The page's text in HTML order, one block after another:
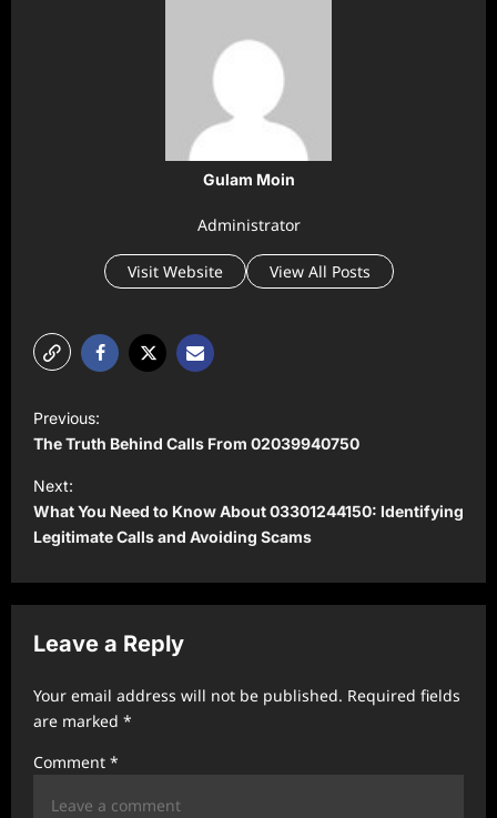
Gulam Moin
Administrator
Visit Website View All Posts
o
s
t
n
a
v
i
a
Previous:
The Truth Behind Calls From 02039940750
Next:
What You Need to Know About 03301244150: Identifying
Legitimate Calls and Avoiding Scams
Leave a Reply
Your email address will not be published. Required fields
are marked *
Comment *